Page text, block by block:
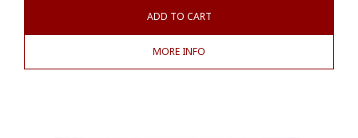
ADD TO CART
MORE INFO